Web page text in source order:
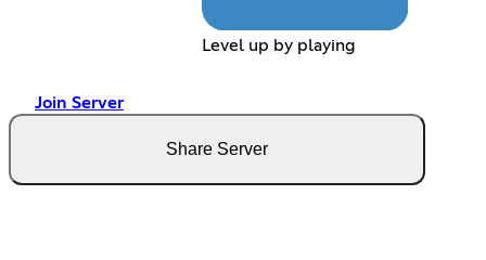
Level up by playing
Join Server
Share Server